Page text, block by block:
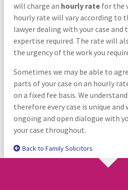
will charge an hourly ratefor the
hourly rate will vary according to
lawyer dealing with your case and
expertise required. The rate will
the urgency of the work you
Sometimes we may be able to
parts of your case on an hourly
on a fixed fee basis. We
therefore every case is unique and
ongoing and open dialogue with
your case throughout.
Back to Family Solicitors